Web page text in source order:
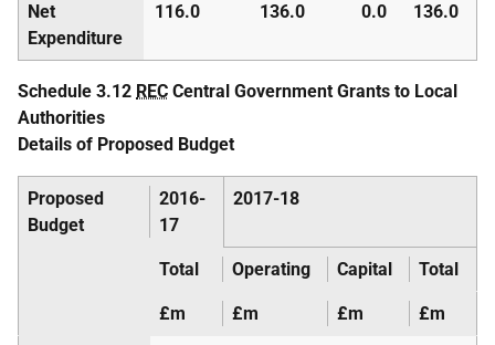
Net
Expenditure
116.0 136.0 0.0 136.0
Schedule 3.12 REC Central Government Grants to Local
Authorities
Details of Proposed Budget
Proposed
Budget
2016-
17
2017-18
Total Operating Capital Total
£m £m £m £m